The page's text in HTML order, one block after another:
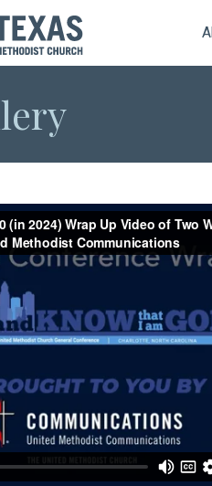
(in 2024) Wrap Up Video of Two
CommunicationsfromCentral